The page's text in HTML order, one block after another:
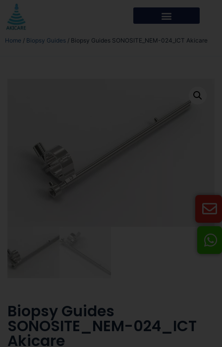
Home / Biopsy Guides / Biopsy Guides SONOSITE_NEM-024_ICT Akicare
Biopsy Guides
SONOSITE_NEM-024_ICT
Akicare